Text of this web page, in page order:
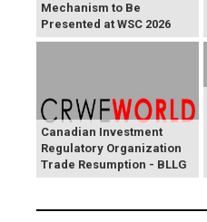
Mechanism to Be
Presented at WSC 2026
Canadian Investment
Regulatory Organization
Trade Resumption - BLLG